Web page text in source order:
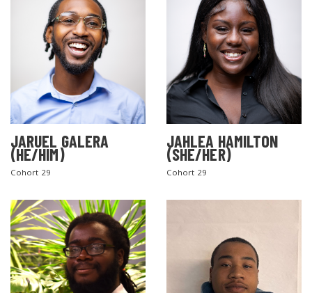
JARUEL GALERA
(HE/HIM)
Cohort 29
JAHLEA HAMILTON
(SHE/HER)
Cohort 29
SEARCH THE SITE